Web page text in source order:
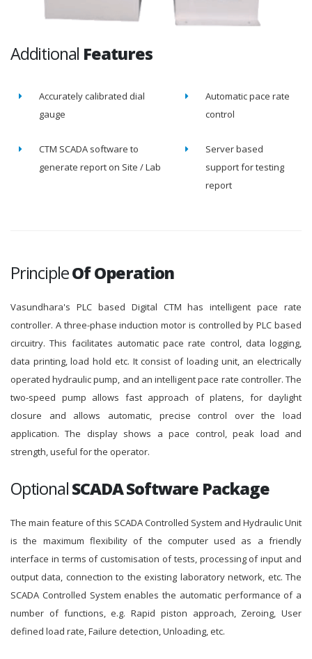
Additional Features
Accurately calibrated dial
gauge
Automatic pace rate
control
CTM SCADA software to
generate report on Site / Lab
Server based
support for testing
report
PrincipleOf Operation
Vasundhara's PLC based Digital CTM has intelligent pace rate
controller. A three-phase induction motor is controlled by PLC based
circuitry. This facilitates automatic pace rate control, data logging,
data printing, load hold etc. It consist of loading unit, an electrically
operated hydraulic pump, and an intelligent pace rate controller. The
two-speed pump allows fast approach of platens, for daylight
closure and allows automatic, precise control over the load
application. The display shows a pace control, peak load and
strength, useful for the operator.
OptionalSCADA Software Package
The main feature of this SCADA Controlled System and Hydraulic Unit
is the maximum flexibility of the computer used as a friendly
interface in terms of customisation of tests, processing of input and
output data, connection to the existing laboratory network, etc. The
SCADA Controlled System enables the automatic performance of a
number of functions, e.g. Rapid piston approach, Zeroing, User
defined load rate, Failure detection, Unloading, etc.